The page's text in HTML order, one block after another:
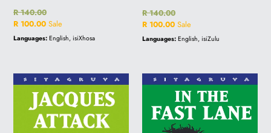
Regular
price
R 140.00
Sale
price
R 100.00 Sale
Languages: English, isiXhosa
Regular
price
R 140.00
Sale
price
R 100.00 Sale
Languages: English, isiZulu
JACQUES
ATTACK
FAST
LANE